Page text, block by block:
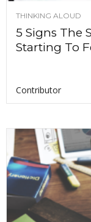
THINKING ALOUD
5 Signs The
Starting To
Contributor